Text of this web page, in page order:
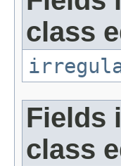
class
Fields
class